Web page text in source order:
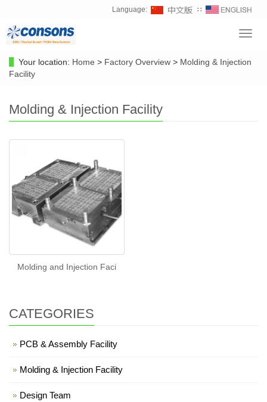
Language: ∷
Your location: Home > Factory Overview > Molding & Injection
Facility
Molding & Injection Facility
Molding and Injection Faci
CATEGORIES
PCB & Assembly Facility
Molding & Injection Facility
Design Team